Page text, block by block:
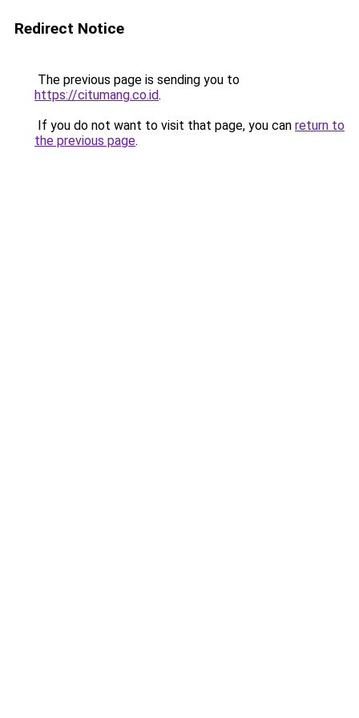
Redirect Notice
The previous page is sending you to
https://citumang.co.id.
If you do not want to visit that page, you can return to
the previous page.